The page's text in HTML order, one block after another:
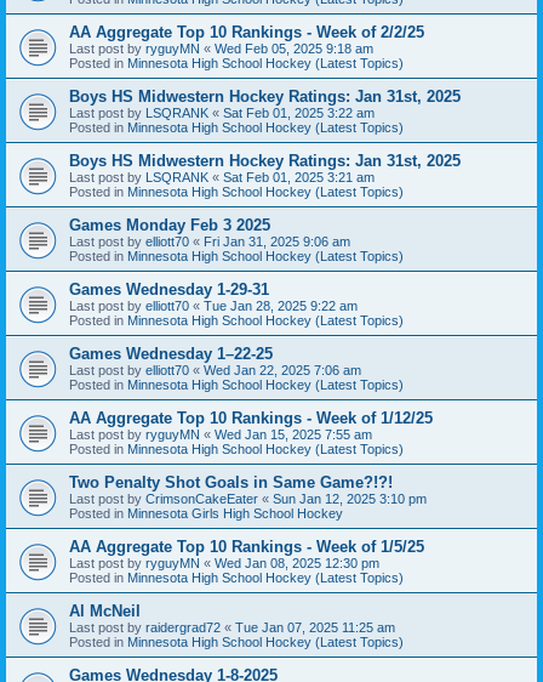
AA Aggregate Top 10 Rankings - Week of 2/2/25
Last post by ryguyMN « Wed Feb 05, 2025 9:18 am
Posted in Minnesota High School Hockey (Latest Topics)
Boys HS Midwestern Hockey Ratings: Jan 31st, 2025
Last post by LSQRANK « Sat Feb 01, 2025 3:22 am
Posted in Minnesota High School Hockey (Latest Topics)
Boys HS Midwestern Hockey Ratings: Jan 31st, 2025
Last post by LSQRANK « Sat Feb 01, 2025 3:21 am
Posted in Minnesota High School Hockey (Latest Topics)
Games Monday Feb 3 2025
Last post by elliott70 « Fri Jan 31, 2025 9:06 am
Posted in Minnesota High School Hockey (Latest Topics)
Games Wednesday 1-29-31
Last post by elliott70 « Tue Jan 28, 2025 9:22 am
Posted in Minnesota High School Hockey (Latest Topics)
Games Wednesday 1–22-25
Last post by elliott70 « Wed Jan 22, 2025 7:06 am
Posted in Minnesota High School Hockey (Latest Topics)
AA Aggregate Top 10 Rankings - Week of 1/12/25
Last post by ryguyMN « Wed Jan 15, 2025 7:55 am
Posted in Minnesota High School Hockey (Latest Topics)
Two Penalty Shot Goals in Same Game?!?!
Last post by CrimsonCakeEater « Sun Jan 12, 2025 3:10 pm
Posted in Minnesota Girls High School Hockey
AA Aggregate Top 10 Rankings - Week of 1/5/25
Last post by ryguyMN « Wed Jan 08, 2025 12:30 pm
Posted in Minnesota High School Hockey (Latest Topics)
Al McNeil
Last post by raidergrad72 « Tue Jan 07, 2025 11:25 am
Posted in Minnesota High School Hockey (Latest Topics)
Games Wednesday 1-8-2025